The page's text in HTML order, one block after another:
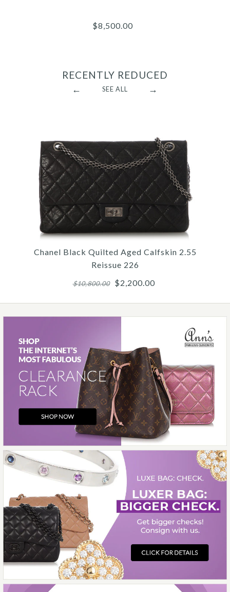
$15,000.00
$23,000.00
Hermès Orange d’H Box Calfskin Kelly 28
$16,000.00
$8,500.00
Chanel Jumbo White Quilted Caviar
Classic Double Flap
$9,500.00
Chanel Black Quilted Caviar 24A Clutch
with Chain
$3,500.00
Chanel Medium Gray Suede 25 Bag
RECENTLY REDUCED
← SEE ALL →
Chanel Black Quilted Aged Calfskin 2.55
Reissue 226
$10,800.00 $2,200.00
Louis Vuitton Noir Empreinte Giant
Onthego
$3,650.00 $2,599.00